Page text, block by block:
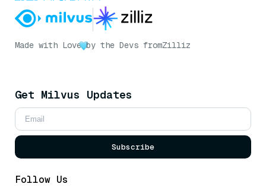
Made with Love by the Devs fromZilliz
Get Milvus Updates
Subscribe
Follow Us